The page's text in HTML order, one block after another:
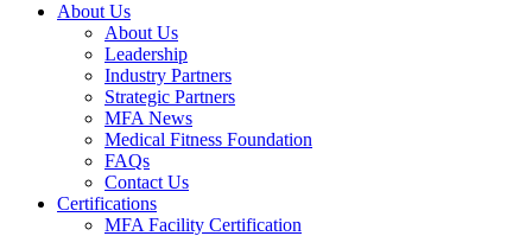
About Us
About Us
Leadership
Industry Partners
Strategic Partners
MFA News
Medical Fitness Foundation
FAQs
Contact Us
Certifications
MFA Facility Certification